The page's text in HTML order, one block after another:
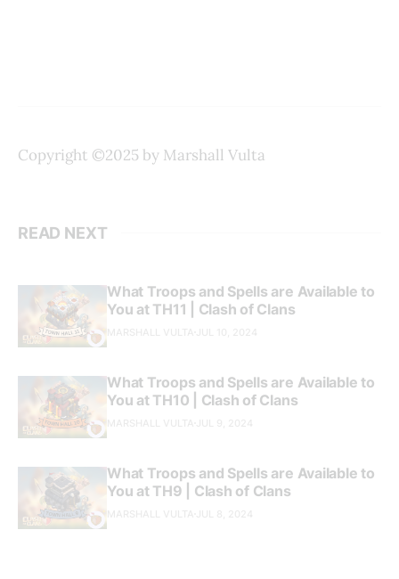
Copyright ©2025 by Marshall Vulta
READ NEXT
What Troops and Spells are Available to
You at TH11 | Clash of Clans
What Troops and Spells are Available to
You at TH10 | Clash of Clans
What Troops and Spells are Available to
You at TH9 | Clash of Clans